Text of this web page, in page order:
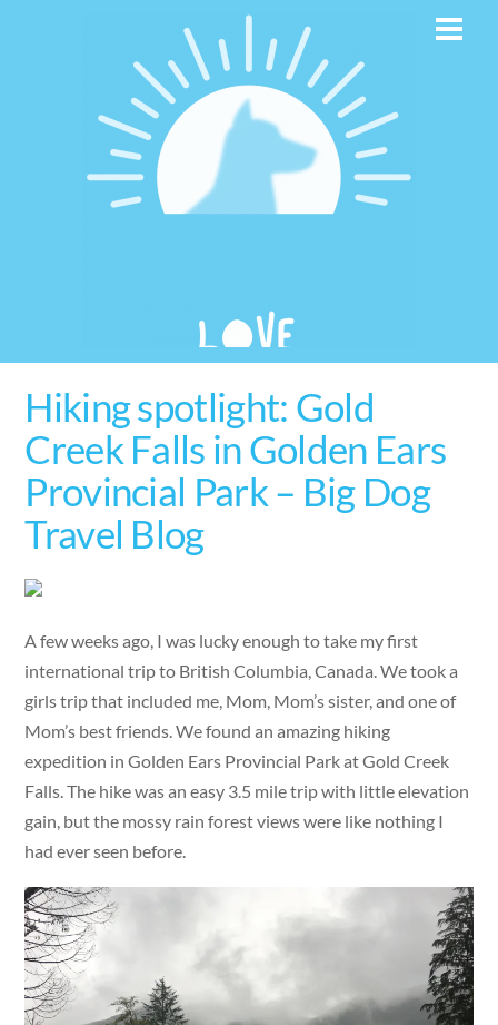
Hiking spotlight: Gold
Creek Falls in Golden Ears
Provincial Park – Big Dog
Travel Blog
A few weeks ago, I was lucky enough to take my first
international trip to British Columbia, Canada. We took a
girls trip that included me, Mom, Mom’s sister, and one of
Mom’s best friends. We found an amazing hiking
expedition in Golden Ears Provincial Park at Gold Creek
Falls. The hike was an easy 3.5 mile trip with little elevation
gain, but the mossy rain forest views were like nothing I
had ever seen before.